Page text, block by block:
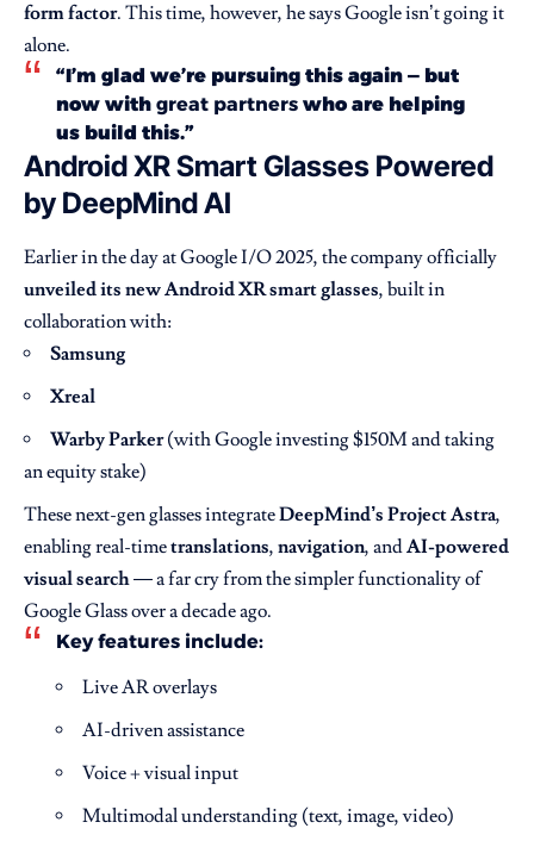
form factor. This time, however, he says Google isn’t going it
alone.
“I’m glad we’re pursuing this again — but
now with great partners who are helping
us build this.”
Android XR Smart Glasses Powered
by DeepMind AI
Earlier in the day at Google I/O 2025, the company officially
unveiled its newAndroid XRsmart glasses, built in
collaboration with:
Samsung
Xreal
Warby Parker(with Google investing $150M and taking
an equity stake)
These next-gen glasses integrateDeepMind’s Project Astra,
enabling real-timetranslations, navigation, andAI-powered
visual search— a far cry from the simpler functionality of
Google Glass over a decade ago.
Key features include:
Live AR overlays
AI-driven assistance
Voice + visual input
Multimodal understanding (text, image, video)